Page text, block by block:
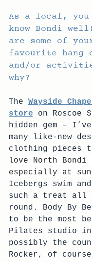
As a local, you
know Bondi
are some of
favourite hang
and/or
why?
The Wayside
store on Roscoe
hidden gem –
many like-new
clothing pieces
love North Bondi
especially at
Icebergs swim
such a treat all
round. Body By
to be the most
Pilates studio in
possibly the
Rocker, of